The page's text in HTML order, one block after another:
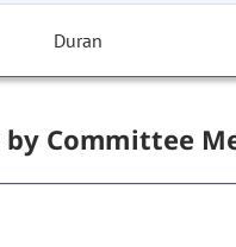
Duran
by Committee